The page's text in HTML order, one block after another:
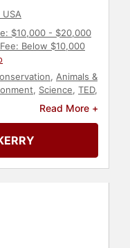
USA
$10,000 - $20,000
Below $10,000
, Animals &
, Science, TED,
,Art & Design
Read More +